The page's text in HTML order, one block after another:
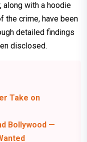
along with a hoodie
the crime, have been
detailed findings
disclosed.
Take on
Bollywood —